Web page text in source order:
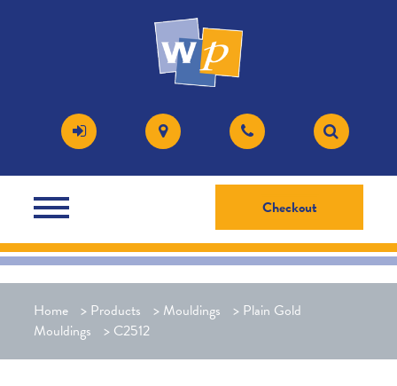
Checkout
Home > Products > Mouldings > Plain Gold
Mouldings
> C2512